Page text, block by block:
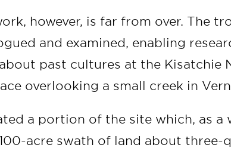
however, is far from over. The
and examined, enabling
past cultures at the Kisatchie
overlooking a small creek in
a portion of the site which, as a
acre swath of land about three-